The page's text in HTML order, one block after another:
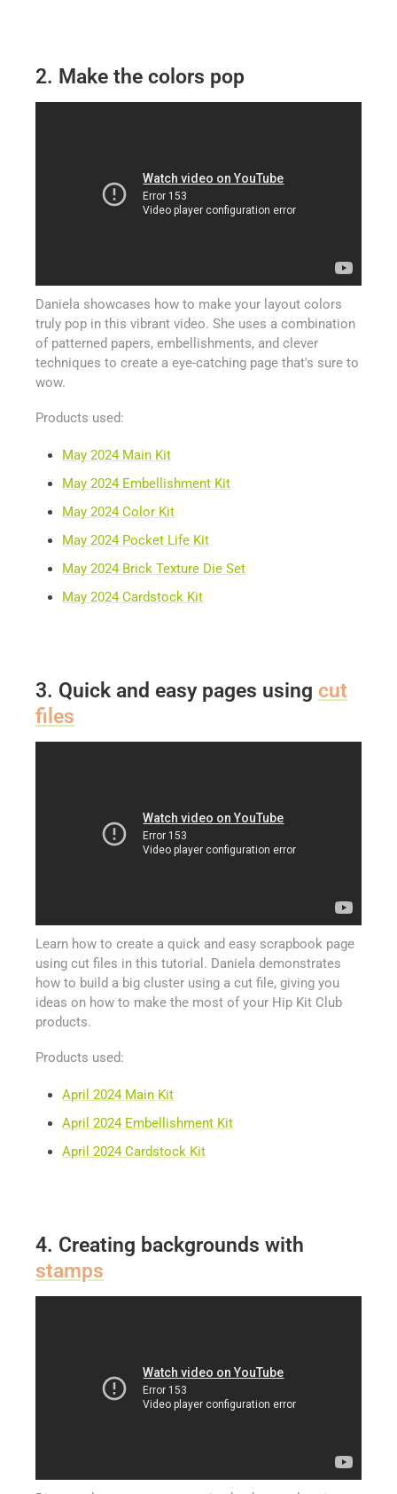
2. Make the colors pop
Daniela showcases how to make your layout colors
truly pop in this vibrant video. She uses a combination
of patterned papers, embellishments, and clever
techniques to create a eye-catching page that's sure to
wow.
Products used:
May 2024 Main Kit
May 2024 Embellishment Kit
May 2024 Color Kit
May 2024 Pocket Life Kit
May 2024 Brick Texture Die Set
May 2024 Cardstock Kit
3. Quick and easy pages using cut
files
Learn how to create a quick and easy scrapbook page
using cut files in this tutorial. Daniela demonstrates
how to build a big cluster using a cut file, giving you
ideas on how to make the most of your Hip Kit Club
products.
Products used:
April 2024 Main Kit
April 2024 Embellishment Kit
April 2024 Cardstock Kit
4. Creating backgrounds with
stamps